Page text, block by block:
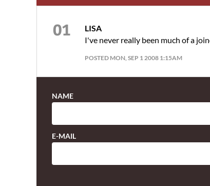
LISA
I've never really been much of a
POSTED MON, SEP 1 2008 1:15AM
NAME
E-MAIL